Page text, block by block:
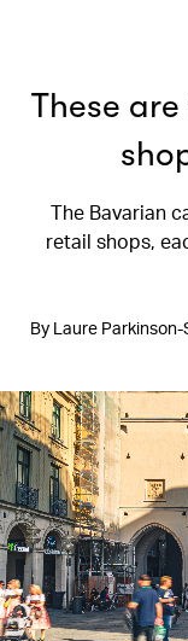
These
The Bavarian
retail shops,
By Laure